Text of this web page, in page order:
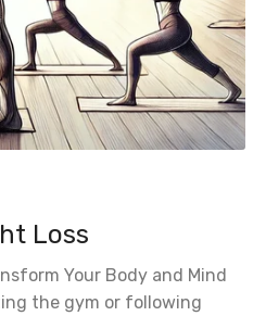
Loss
Your Body and Mind
the gym or following